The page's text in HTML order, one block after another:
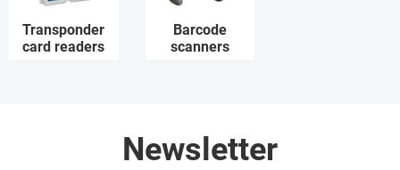
Transponder
card readers
Barcode
scanners
Newsletter